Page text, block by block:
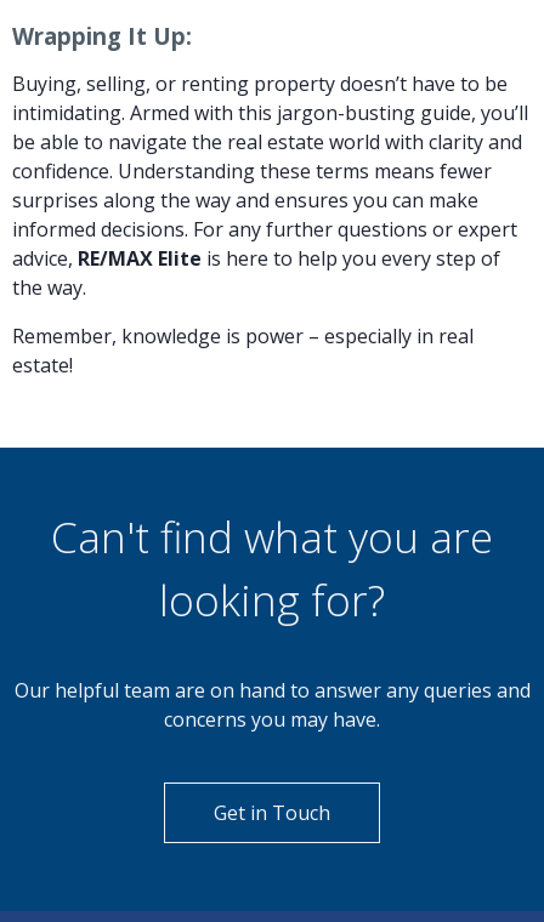
Wrapping It Up:
Buying, selling, or renting property doesn’t have to be
intimidating. Armed with this jargon-busting guide, you’ll
be able to navigate the real estate world with clarity and
confidence. Understanding these terms means fewer
surprises along the way and ensures you can make
informed decisions. For any further questions or expert
advice, RE/MAX Elite is here to help you every step of
the way.
Remember, knowledge is power – especially in real
estate!
Can't find what you are
looking for?
Our helpful team are on hand to answer any queries and
concerns you may have.
Get in Touch